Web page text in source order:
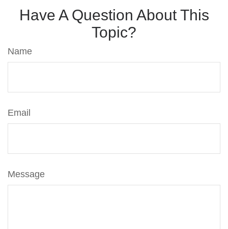
Have A Question About This
Topic?
Name
Email
Message